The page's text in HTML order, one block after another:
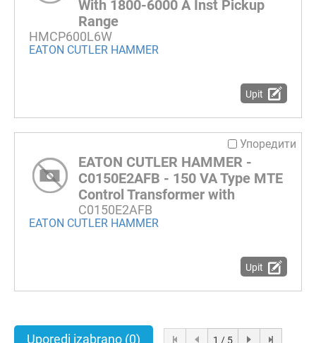
With 1800-6000 A Inst Pickup
Range
HMCP600L6W
EATON CUTLER HAMMER
Upit
Упоредити
EATON CUTLER HAMMER -
C0150E2AFB - 150 VA Type MTE
Control Transformer with
C0150E2AFB
EATON CUTLER HAMMER
Upit
Uporedi izabrano (0) 1 / 5